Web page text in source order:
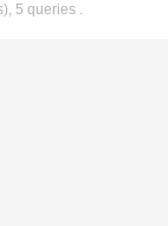
5 queries .